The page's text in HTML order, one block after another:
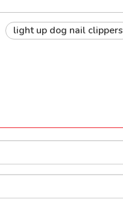
light up dog nail clippers